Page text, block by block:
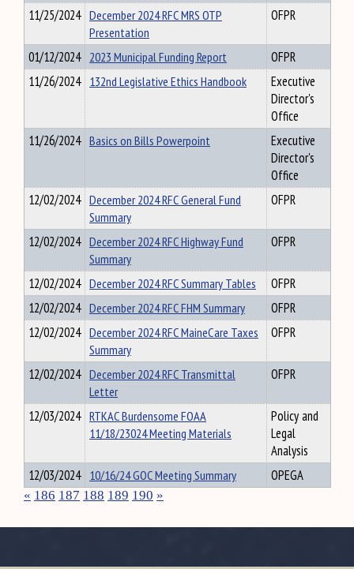
11/25/2024 December 2024 RFC MRS OTP
Presentation
OFPR
01/12/2024 2023 Municipal Funding Report
OFPR
11/26/2024 132nd Legislative Ethics Handbook
Executive
Director's
Office
11/26/2024 Basics on Bills Powerpoint
Executive
Director's
Office
12/02/2024 December 2024 RFC General Fund
Summary
OFPR
12/02/2024 December 2024 RFC Highway Fund
Summary
OFPR
12/02/2024 December 2024 RFC Summary Tables
OFPR
12/02/2024 December 2024 RFC FHM Summary
OFPR
12/02/2024 December 2024 RFC MaineCare Taxes
Summary
OFPR
12/02/2024 December 2024 RFC Transmittal
Letter
OFPR
12/03/2024 RTKAC Burdensome FOAA
11/18/23024 Meeting Materials
Policy and
Legal
Analysis
12/03/2024 10/16/24 GOC Meeting Summary OPEGA
« 186 187 188 189 190 »